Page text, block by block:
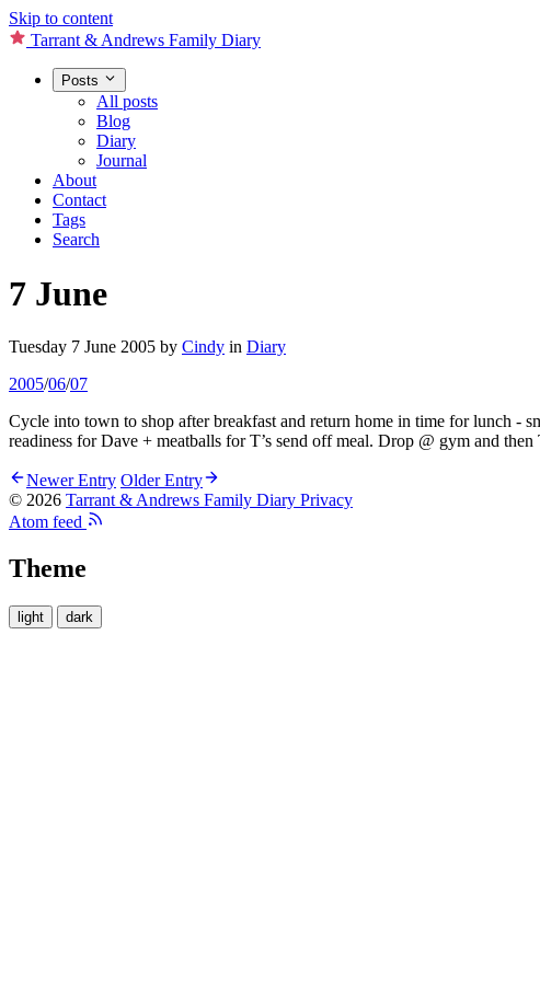
Skip to content
Tarrant & Andrews Family Diary
Posts
All posts
Blog
Diary
Journal
About
Contact
Tags
Search
7 June
Tuesday 7 June 2005 by Cindy in Diary
2005/06/07
Cycle into town to shop after breakfast and return home in time for lunch -
readiness for Dave + meatballs for T’s send off meal. Drop @ gym and
Newer Entry Older Entry
© 2026 Tarrant & Andrews Family Diary Privacy
Atom feed
Theme
light dark